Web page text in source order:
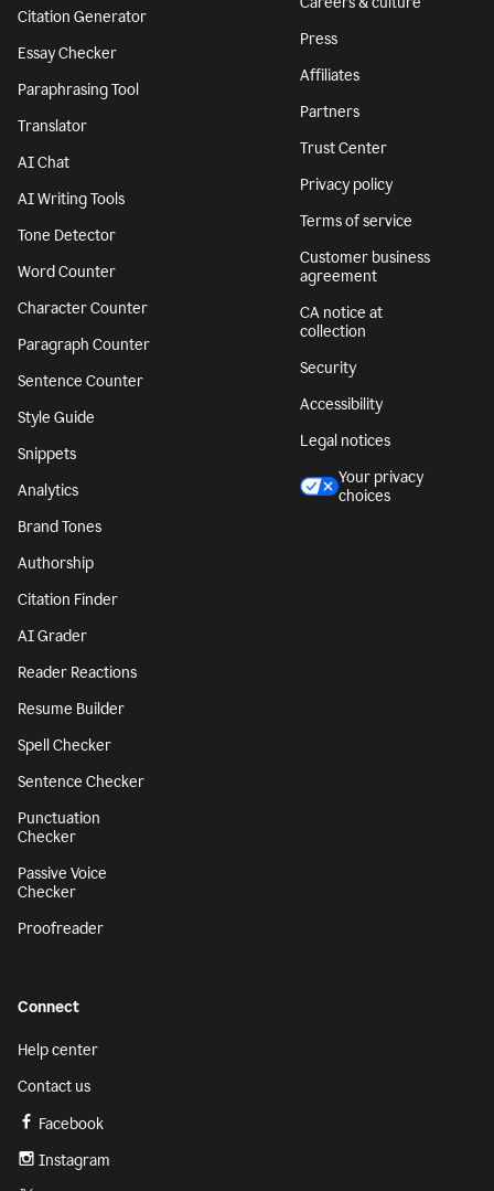
Citation Generator
Essay Checker
Paraphrasing Tool
Translator
AI Chat
AI Writing Tools
Tone Detector
Word Counter
Character Counter
Paragraph Counter
Sentence Counter
Style Guide
Snippets
Analytics
Brand Tones
Authorship
Citation Finder
AI Grader
Reader Reactions
Resume Builder
Spell Checker
Sentence Checker
Punctuation
Checker
Passive Voice
Checker
Proofreader
Press
Affiliates
Partners
Trust Center
Privacy policy
Terms of service
Customer business
agreement
CA notice at
collection
Security
Accessibility
Legal notices
Your privacy
choices
Connect
Help center
Contact us
Facebook
Instagram